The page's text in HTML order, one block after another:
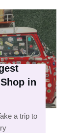
in
a trip to